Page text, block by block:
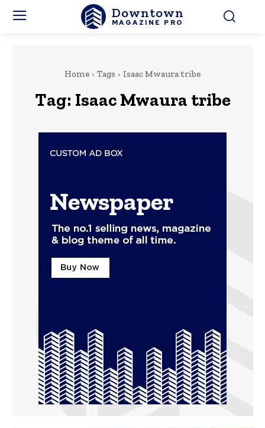
Downtown
MAGAZINE PRO
Home Tags Isaac Mwaura tribe
Tag: Isaac Mwaura tribe